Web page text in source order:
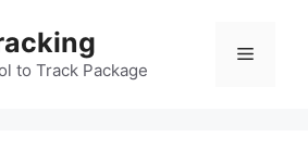
to Track Package
Menu